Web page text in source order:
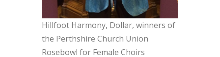
Hillfoot Harmony, Dollar, winners of
the Perthshire Church Union
Rosebowl for Female Choirs